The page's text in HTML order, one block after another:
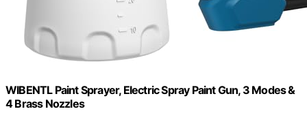
WIBENTL Paint Sprayer, Electric Spray Paint Gun, 3 Modes &
4 Brass Nozzles